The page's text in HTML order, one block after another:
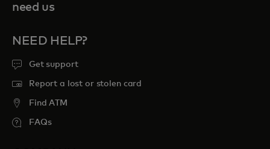
need us
NEED HELP?
Get support
Report a lost or stolen card
Find ATM
FAQs